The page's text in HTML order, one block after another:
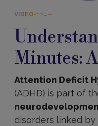
VIDEO
Minutes:
Attention Deficit
(ADHD) is part of
disorders linked